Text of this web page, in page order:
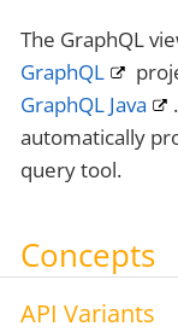
The GraphQL
GraphQL
GraphQL Java
automatically
query tool.
Concepts
API Variants